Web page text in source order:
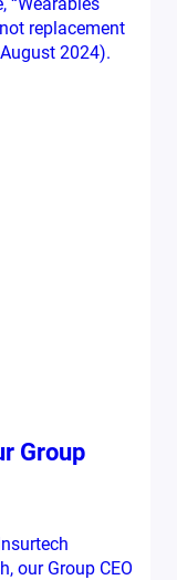
replacement
2024).
Group
our Group CEO